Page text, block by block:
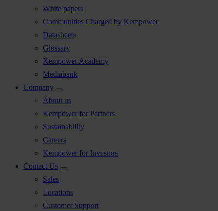
White papers
Communities Charged by Kempower
Datasheets
Glossary
Kempower Academy
Mediabank
Company
About us
Kempower for Partners
Sustainability
Careers
Kempower for Investors
Contact Us
Sales
Locations
Customer Support